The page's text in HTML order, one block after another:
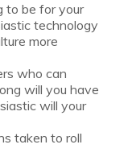
to be for your
technology
more
who can
will you have
will your
taken to roll